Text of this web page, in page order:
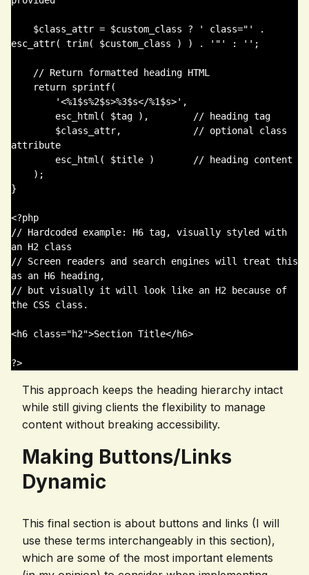
esc_attr( trim( $custom_class ) ) . '"' : '';
attribute
}
<?php
// Hardcoded example: H6 tag, visually styled with
an H2 class
// Screen readers and search engines will treat this
as an H6 heading,
// but visually it will look like an H2 because of
the CSS class.
<h6 class="h2">Section Title</h6>
This approach keeps the heading hierarchy intact
while still giving clients the flexibility to manage
content without breaking accessibility.
Making Buttons/Links
Dynamic
This final section is about buttons and links (I will
use these terms interchangeably in this section),
which are some of the most important elements